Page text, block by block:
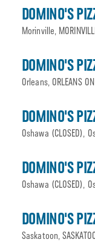
DOMINO'S
Morinville,
DOMINO'S
Orleans, ORLEANS ON
DOMINO'S
Oshawa (CLOSED),
DOMINO'S
Oshawa (CLOSED),
DOMINO'S
Saskatoon,